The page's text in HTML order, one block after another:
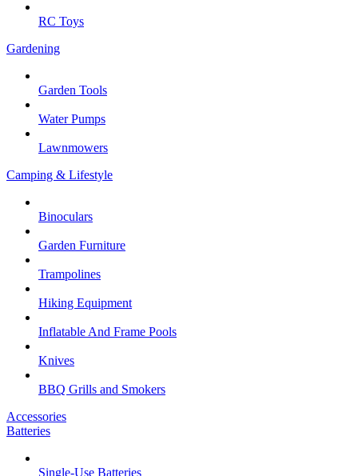
RC Toys
Gardening
Garden Tools
Water Pumps
Lawnmowers
Camping & Lifestyle
Binoculars
Garden Furniture
Trampolines
Hiking Equipment
Inflatable And Frame Pools
Knives
BBQ Grills and Smokers
Accessories
Batteries
Single-Use Batteries